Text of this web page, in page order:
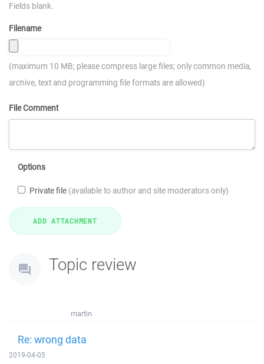
Fields blank.
Filename
(maximum 10 MB; please compress large files; only common media,
archive, text and programming file formats are allowed)
File Comment
Options
Private file (available to author and site moderators only)
Topic review
martin
Re: wrong data
2019-04-05